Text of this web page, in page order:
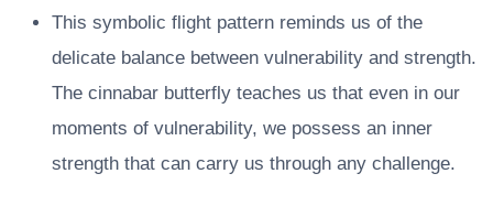
This symbolic flight pattern reminds us of the
delicate balance between vulnerability and strength.
The cinnabar butterfly teaches us that even in our
moments of vulnerability, we possess an inner
strength that can carry us through any challenge.